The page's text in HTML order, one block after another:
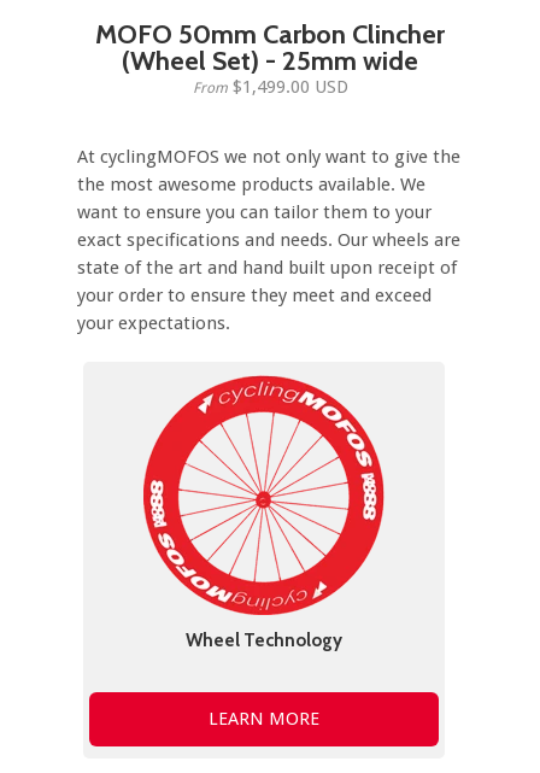
MOFO 50mm Carbon Clincher
(Wheel Set) - 25mm wide
From $1,499.00 USD
At cyclingMOFOS we not only want to give the
the most awesome products available. We
want to ensure you can tailor them to your
exact specifications and needs. Our wheels are
state of the art and hand built upon receipt of
your order to ensure they meet and exceed
your expectations.
Wheel Technology
LEARN MORE